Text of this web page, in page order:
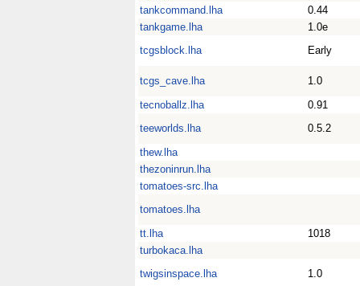
tankcommand.lha
0.44
tankgame.lha
1.0e
tcgsblock.lha
Early
tcgs_cave.lha
1.0
tecnoballz.lha
0.91
teeworlds.lha
0.5.2
thew.lha
thezoninrun.lha
tomatoes-src.lha
tomatoes.lha
tt.lha
1018
turbokaca.lha
twigsinspace.lha
1.0